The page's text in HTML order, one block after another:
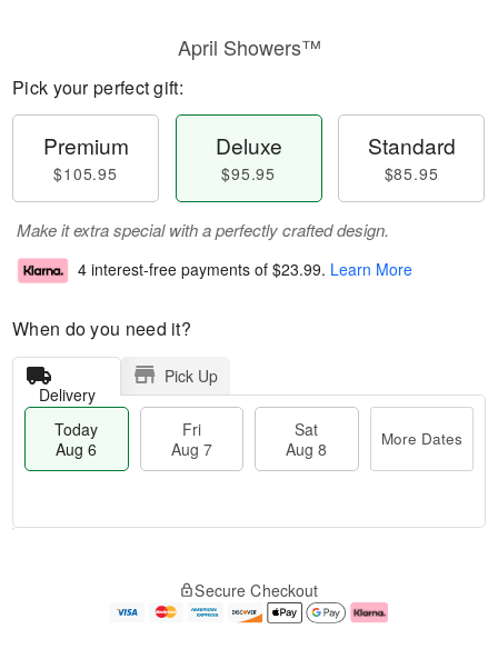
April Showers™
Pick your perfect gift:
Premium
$105.95
Deluxe
$95.95
Standard
$85.95
Make it extra special with a perfectly crafted design.
4 interest-free payments of $23.99. Learn More
When do you need it?
Delivery
Pick Up
Today
Aug 6
Fri
Aug 7
Sat
Aug 8
More Dates
e
Secure Checkout